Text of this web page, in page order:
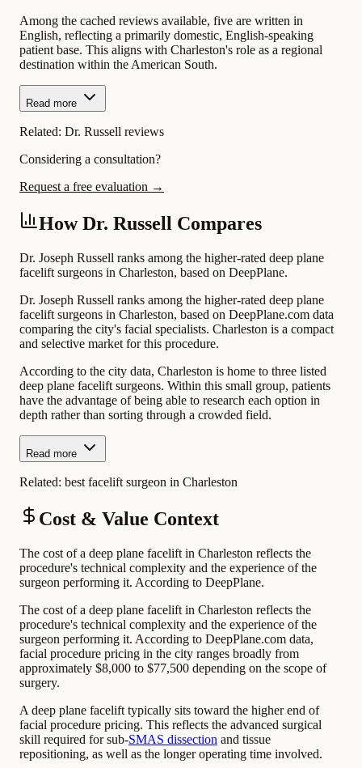
Among the cached reviews available, five are written in
English, reflecting a primarily domestic, English-speaking
patient base. This aligns with Charleston's role as a regional
destination within the American South.
Read more
Related: Dr. Russell reviews
Considering a consultation?
Request a free evaluation →
How Dr. Russell Compares
Dr. Joseph Russell ranks among the higher-rated deep plane
facelift surgeons in Charleston, based on DeepPlane.
Dr. Joseph Russell ranks among the higher-rated deep plane
facelift surgeons in Charleston, based on DeepPlane.com data
comparing the city's facial specialists. Charleston is a compact
and selective market for this procedure.
According to the city data, Charleston is home to three listed
deep plane facelift surgeons. Within this small group, patients
have the advantage of being able to research each option in
depth rather than sorting through a crowded field.
Read more
Related: best facelift surgeon in Charleston
Cost & Value Context
The cost of a deep plane facelift in Charleston reflects the
procedure's technical complexity and the experience of the
surgeon performing it. According to DeepPlane.
The cost of a deep plane facelift in Charleston reflects the
procedure's technical complexity and the experience of the
surgeon performing it. According to DeepPlane.com data,
facial procedure pricing in the city ranges broadly from
approximately $8,000 to $77,500 depending on the scope of
surgery.
A deep plane facelift typically sits toward the higher end of
facial procedure pricing. This reflects the advanced surgical
skill required for sub-SMAS dissection and tissue
repositioning, as well as the longer operating time involved.